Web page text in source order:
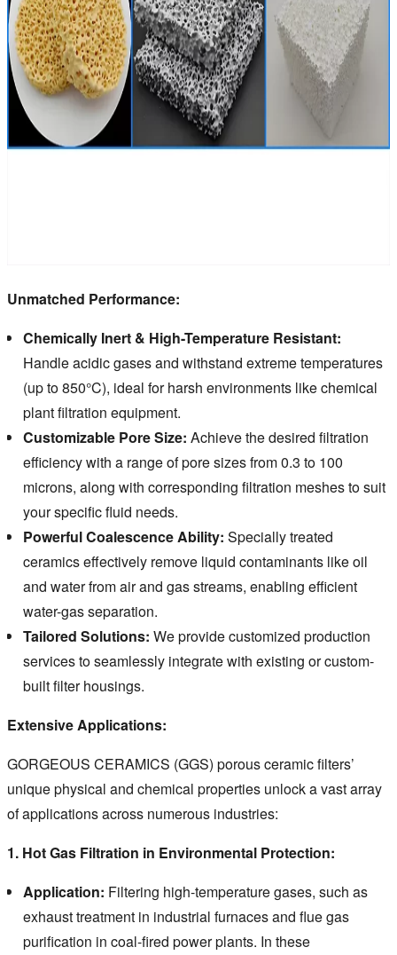
Unmatched Performance:
Chemically Inert & High-Temperature Resistant:
Handle acidic gases and withstand extreme temperatures
(up to 850°C), ideal for harsh environments like chemical
plant filtration equipment.
Customizable Pore Size: Achieve the desired filtration
efficiency with a range of pore sizes from 0.3 to 100
microns, along with corresponding filtration meshes to suit
your specific fluid needs.
Powerful Coalescence Ability: Specially treated
ceramics effectively remove liquid contaminants like oil
and water from air and gas streams, enabling efficient
water-gas separation.
Tailored Solutions: We provide customized production
services to seamlessly integrate with existing or custom-
built filter housings.
Extensive Applications:
GORGEOUS CERAMICS (GGS) porous ceramic filters’
unique physical and chemical properties unlock a vast array
of applications across numerous industries:
1. Hot Gas Filtration in Environmental Protection:
Application: Filtering high-temperature gases, such as
exhaust treatment in industrial furnaces and flue gas
purification in coal-fired power plants. In these